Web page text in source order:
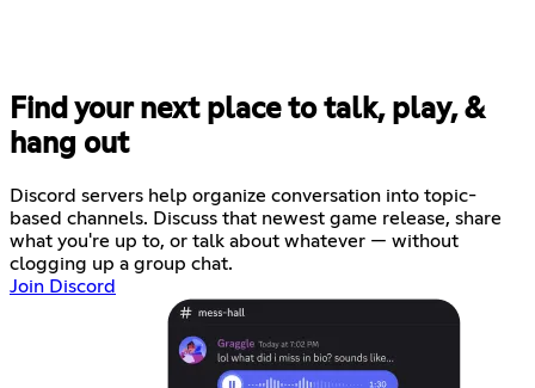
Find your next place to talk, play, &
hang out
Discord servers help organize conversation into topic-
based channels. Discuss that newest game release, share
what you're up to, or talk about whatever — without
clogging up a group chat.
Join Discord